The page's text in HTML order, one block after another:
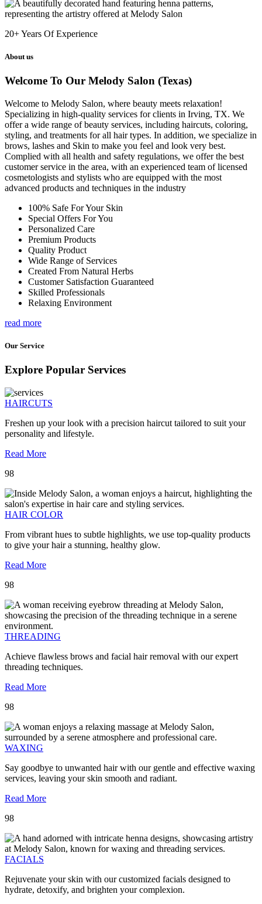
20+Years Of Experience
About us
Welcome To Our Melody Salon (Texas)
Welcome to Melody Salon, where beauty meets relaxation!
Specializing in high-quality services for clients in Irving, TX. We
offer a wide range of beauty services, including haircuts, coloring,
styling, and treatments for all hair types. In addition, we specialize in
brows, lashes and Skin to make you feel and look very best.
Complied with all health and safety regulations, we offer the best
customer service in the area, with an experienced team of licensed
cosmetologists and stylists who are equipped with the most
advanced products and techniques in the industry
100% Safe For Your Skin
Special Offers For You
Personalized Care
Premium Products
Quality Product
Wide Range of Services
Created From Natural Herbs
Customer Satisfaction Guaranteed
Skilled Professionals
Relaxing Environment
read more
Our Service
Explore Popular Services
HAIRCUTS
Freshen up your look with a precision haircut tailored to suit your
personality and lifestyle.
Read More
98
HAIR COLOR
From vibrant hues to subtle highlights, we use top-quality products
to give your hair a stunning, healthy glow.
Read More
98
THREADING
Achieve flawless brows and facial hair removal with our expert
threading techniques.
Read More
98
WAXING
Say goodbye to unwanted hair with our gentle and effective waxing
services, leaving your skin smooth and radiant.
Read More
98
FACIALS
Rejuvenate your skin with our customized facials designed to
hydrate, detoxify, and brighten your complexion.